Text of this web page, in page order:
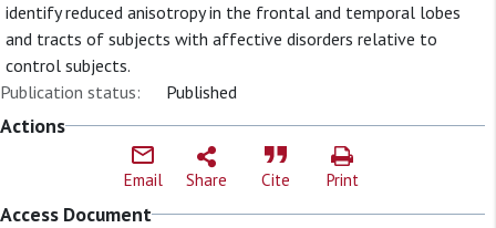
identify reduced anisotropy in the frontal and temporal lobes
and tracts of subjects with affective disorders relative to
control subjects.
Publication status:
Published
Actions
Email Share Cite Print
Access Document